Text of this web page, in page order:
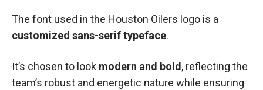
The font used in the Houston Oilers logo is a
customized sans-serif typeface.
It’s chosen to look modern and bold, reflecting the
team’s robust and energetic nature while ensuring